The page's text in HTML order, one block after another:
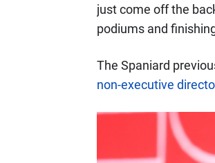
just come off the
podiums and
The Spaniard
non-executive